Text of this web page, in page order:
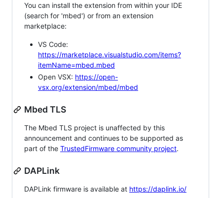
You can install the extension from within your IDE
(search for 'mbed') or from an extension
marketplace:
VS Code:
https://marketplace.visualstudio.com/items?
itemName=mbed.mbed
Open VSX: https://open-
vsx.org/extension/mbed/mbed
Mbed TLS
The Mbed TLS project is unaffected by this
announcement and continues to be supported as
part of the TrustedFirmware community project.
DAPLink
DAPLink firmware is available at https://daplink.io/